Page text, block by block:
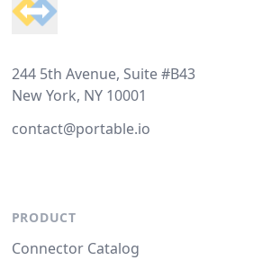
244 5th Avenue, Suite #B43
New York, NY 10001
contact@portable.io
PRODUCT
Connector Catalog